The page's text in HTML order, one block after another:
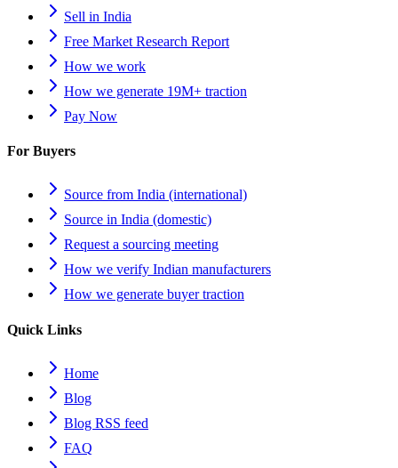
Sell in India
Free Market Research Report
How we work
How we generate 19M+ traction
Pay Now
For Buyers
Source from India (international)
Source in India (domestic)
Request a sourcing meeting
How we verify Indian manufacturers
How we generate buyer traction
Quick Links
Home
Blog
Blog RSS feed
FAQ